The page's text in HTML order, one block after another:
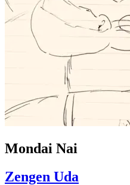
Mondai Nai
Zengen Uda